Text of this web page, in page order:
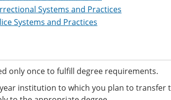
Systems and Practices
Systems and Practices
only once to fulfill degree requirements.
institution to which you plan to transfer